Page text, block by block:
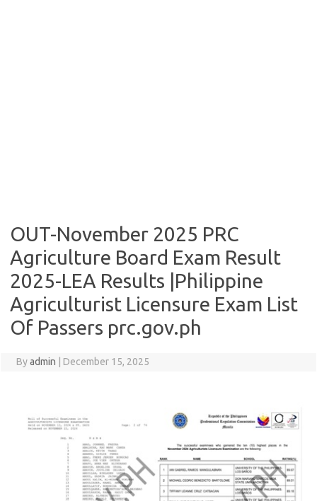
OUT-November 2025 PRC
Agriculture Board Exam Result
2025-LEA Results |Philippine
Agriculturist Licensure Exam List
Of Passers prc.gov.ph
Byadmin December 15, 2025